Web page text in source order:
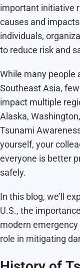
important initiative
causes and
individuals,
to reduce risk and
While many people
Southeast Asia,
impact multiple
Alaska,
Tsunami
yourself, your
everyone is better
safely.
In this blog, we’ll
U.S., the
modern
role in mitigating